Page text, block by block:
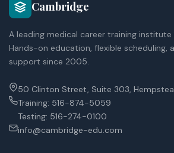
Cambridge
A leading medical career training institute
Hands-on education, flexible scheduling,
support since 2005.
50 Clinton Street, Suite 303,
Training: 516-874-5059
Testing: 516-274-0100
info@cambridge-edu.com